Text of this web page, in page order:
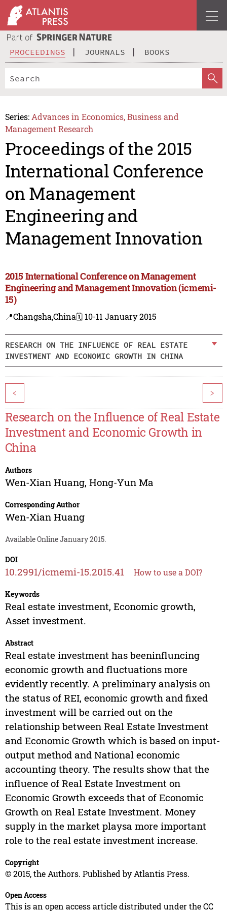
PROCEEDINGS JOURNALS BOOKS
Series: Advances in Economics, Business and
Management Research
Proceedings of the 2015
International Conference
on Management
Engineering and
Management Innovation
2015 International Conference on Management
Engineering and Management Innovation (icmemi-
15)
📍Changsha,China🗓️ 10-11 January 2015
RESEARCH ON THE INFLUENCE OF REAL ESTATE
INVESTMENT AND ECONOMIC GROWTH IN CHINA
< >
Research on the Influence of Real Estate
Investment and Economic Growth in
China
Authors
Wen-Xian Huang, Hong-Yun Ma
Corresponding Author
Wen-Xian Huang
Available Online January 2015.
DOI
10.2991/icmemi-15.2015.41 How to use a DOI?
Keywords
Real estate investment, Economic growth,
Asset investment.
Abstract
Real estate investment has beeninfluncing
economic growth and fluctuations more
evidently recently. A preliminary analysis on
the status of REI, economic growth and fixed
investment will be carried out on the
relationship between Real Estate Investment
and Economic Growth which is based on input-
output method and National economic
accounting theory. The results show that the
influence of Real Estate Investment on
Economic Growth exceeds that of Economic
Growth on Real Estate Investment. Money
supply in the market playsa more important
role to the real estate investment increase.
Copyright
© 2015, the Authors. Published by Atlantis Press.
Open Access
This is an open access article distributed under the CC